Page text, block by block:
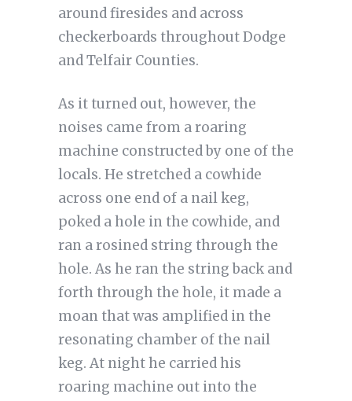
around firesides and across
checkerboards throughout Dodge
and Telfair Counties.
As it turned out, however, the
noises came from a roaring
machine constructed by one of the
locals. He stretched a cowhide
across one end of a nail keg,
poked a hole in the cowhide, and
ran a rosined string through the
hole. As he ran the string back and
forth through the hole, it made a
moan that was amplified in the
resonating chamber of the nail
keg. At night he carried his
roaring machine out into the